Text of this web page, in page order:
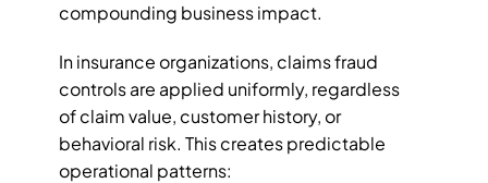
compounding business impact.
In insurance organizations, claims fraud
controls are applied uniformly, regardless
of claim value, customer history, or
behavioral risk. This creates predictable
operational patterns: